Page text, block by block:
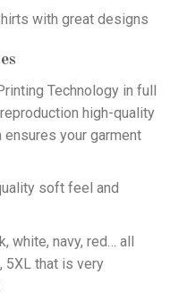
with great designs
Technology in full
high-quality
your garment
soft feel and
white, navy, red… all
5XL that is very